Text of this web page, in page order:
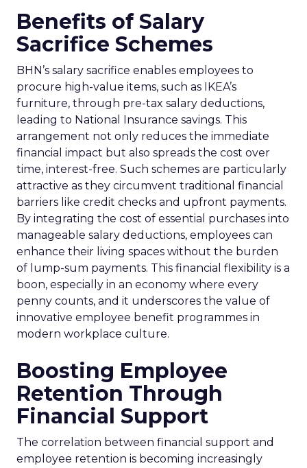
Benefits of Salary
Sacrifice Schemes
BHN’s salary sacrifice enables employees to
procure high-value items, such as IKEA’s
furniture, through pre-tax salary deductions,
leading to National Insurance savings. This
arrangement not only reduces the immediate
financial impact but also spreads the cost over
time, interest-free. Such schemes are particularly
attractive as they circumvent traditional financial
barriers like credit checks and upfront payments.
By integrating the cost of essential purchases into
manageable salary deductions, employees can
enhance their living spaces without the burden
of lump-sum payments. This financial flexibility is a
boon, especially in an economy where every
penny counts, and it underscores the value of
innovative employee benefit programmes in
modern workplace culture.
Boosting Employee
Retention Through
Financial Support
The correlation between financial support and
employee retention is becoming increasingly